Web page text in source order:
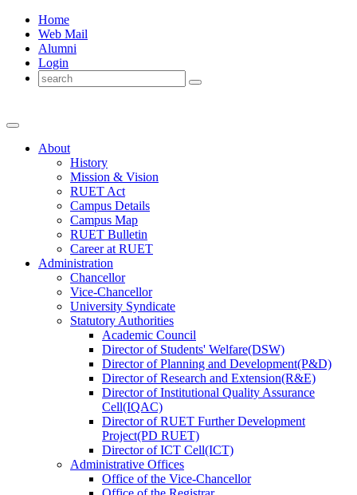
Home
Web Mail
Alumni
Login
About
History
Mission & Vision
RUET Act
Campus Details
Campus Map
RUET Bulletin
Careerat RUET
Administration
Chancellor
Vice-Chancellor
University Syndicate
Statutory Authorities
Academic Council
DirectorofStudents' Welfare(DSW)
DirectorofPlanning and Development(P&D)
DirectorofResearch and Extension(R&E)
DirectorofInstitutional Quality Assurance
Cell(IQAC)
DirectorofRUET Further Development
Project(PD RUET)
DirectorofICT Cell(ICT)
Administrative Offices
Office ofthe Vice-Chancellor